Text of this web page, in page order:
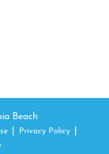
Beach
Privacy Policy